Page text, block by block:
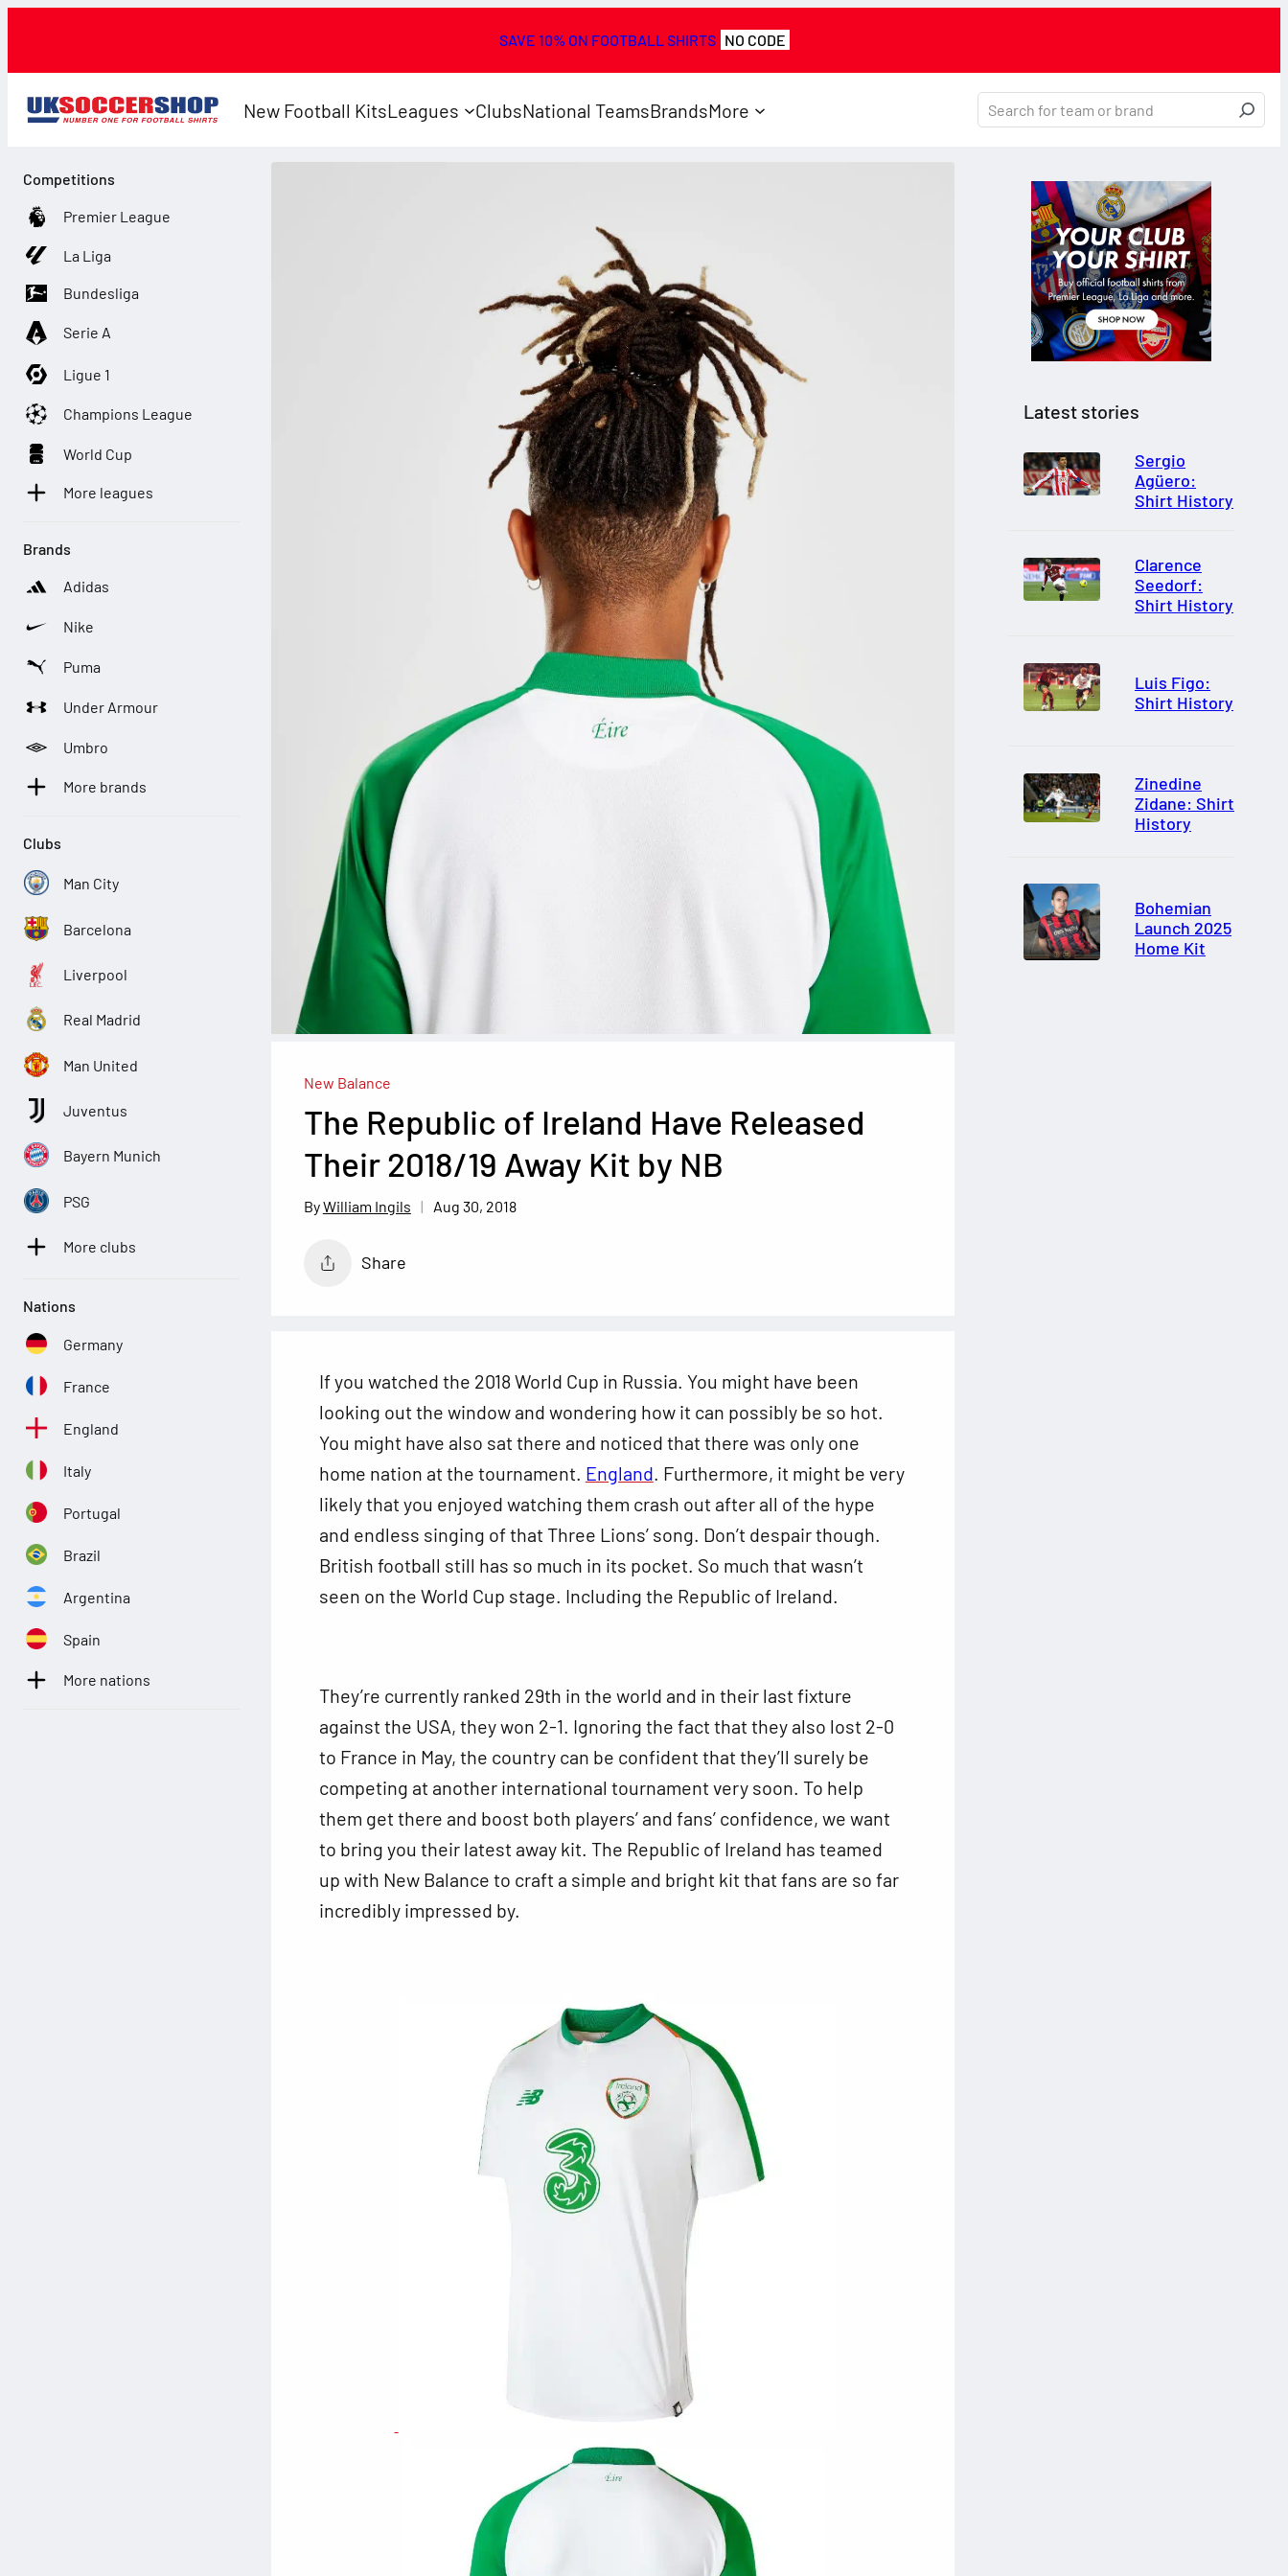
SAVE 10% ON FOOTBALL SHIRTS NO CODE
New Football KitsLeagues ClubsNational TeamsBrandsMore
Latest stories
Sergio
Agüero:
Shirt History
Clarence
Seedorf:
Shirt History
Luis Figo:
Shirt History
Zinedine
Zidane: Shirt
History
Bohemian
Launch 2025
Home Kit
New Balance
The Republic of Ireland Have Released
Their 2018/19 Away Kit by NB
William Ingils Aug 30, 2018
Share
If you watched the 2018 World Cup in Russia. You might have been
looking out the window and wondering how it can possibly be so hot.
You might have also sat there and noticed that there was only one
home nation at the tournament. England . Furthermore, it might be very
likely that you enjoyed watching them crash out after all of the hype
and endless singing of that Three Lions’ song. Don’t despair though.
British football still has so much in its pocket. So much that wasn’t
seen on the World Cup stage. Including the Republic of Ireland.
They’re currently ranked 29th in the world and in their last fixture
against the USA, they won 2-1. Ignoring the fact that they also lost 2-0
to France in May, the country can be confident that they’ll surely be
competing at another international tournament very soon. To help
them get there and boost both players’ and fans’ confidence, we want
to bring you their latest away kit. The Republic of Ireland has teamed
up with New Balance to craft a simple and bright kit that fans are so far
incredibly impressed by.
Competitions
Premier League
La Liga
Bundesliga
Serie A
Ligue 1
Champions League
World Cup
More leagues
Brands
Adidas
Nike
Puma
Under Armour
Umbro
More brands
Clubs
Man City
Barcelona
Liverpool
Real Madrid
Man United
Juventus
Bayern Munich
PSG
More clubs
Nations
Germany
France
England
Italy
Portugal
Brazil
Argentina
Spain
More nations